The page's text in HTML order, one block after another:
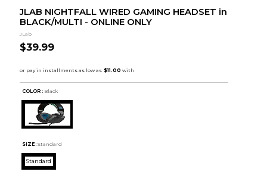
JLAB NIGHTFALL WIRED GAMING HEADSET in
BLACK/MULTI - ONLINE ONLY
JLab
$39.99
COLOR : Black
SIZE: Standard
Standard